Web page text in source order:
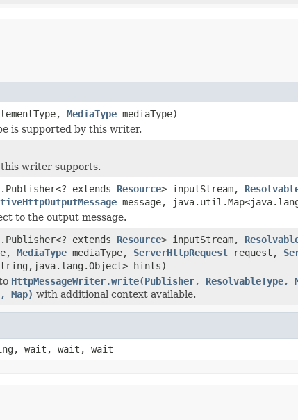
MediaType mediaType)
is supported by this writer.
writer supports.
extends Resource> inputStream,
message,
to the output message.
extends Resource> inputStream,
MediaType mediaType, ServerHttpRequest request,
hints)
HttpMessageWriter.write(Publisher, ResolvableType,
Map) with additional context available.
wait, wait, wait